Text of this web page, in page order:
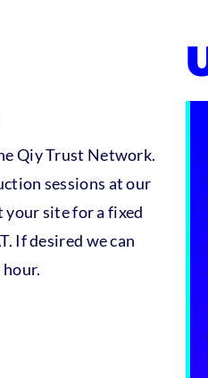
Qiy Trust Network.
sessions at our
your site for a fixed
If desired we can